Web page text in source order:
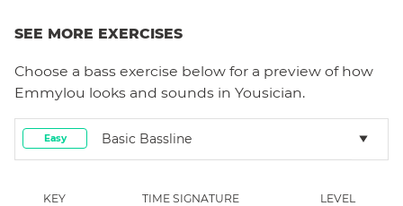
SEE MORE EXERCISES
Choose a bass exercise below for a preview of how
Emmylou looks and sounds in Yousician.
Easy Basic Bassline
KEY TIME SIGNATURE LEVEL